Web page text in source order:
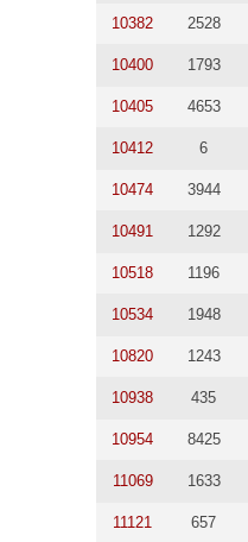
10382 2528
10400 1793
10405 4653
10412 6
10474 3944
10491 1292
10518 1196
10534 1948
10820 1243
10938 435
10954 8425
11069 1633
11121 657